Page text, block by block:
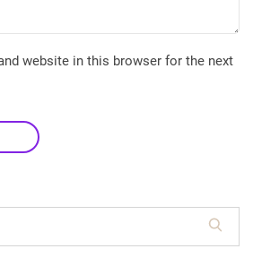
website in this browser for the next
e